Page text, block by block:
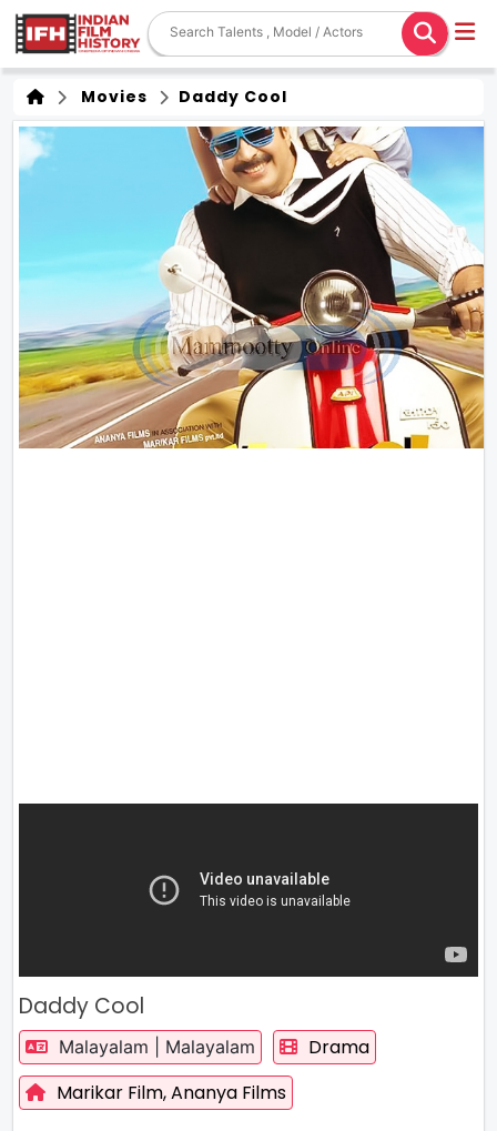
Movies Daddy Cool
Daddy Cool
Malayalam | Malayalam
Drama
Marikar Film,Ananya Films